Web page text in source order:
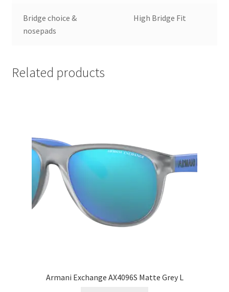
Bridge choice &
nosepads
High Bridge Fit
Related products
Armani Exchange AX4096S Matte Grey L